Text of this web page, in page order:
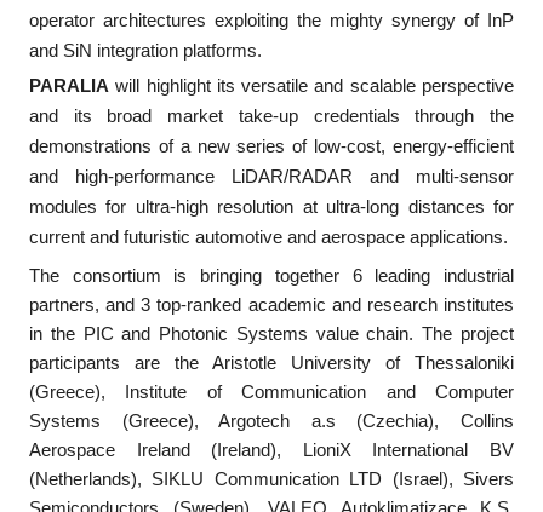
operator architectures exploiting the mighty synergy of InP
and SiN integration platforms.
PARALIA will highlight its versatile and scalable perspective
and its broad market take-up credentials through the
demonstrations of a new series of low-cost, energy-efficient
and high-performance LiDAR/RADAR and multi-sensor
modules for ultra-high resolution at ultra-long distances for
current and futuristic automotive and aerospace applications.
The consortium is bringing together 6 leading industrial
partners, and 3 top-ranked academic and research institutes
in the PIC and Photonic Systems value chain. The project
participants are the Aristotle University of Thessaloniki
(Greece), Institute of Communication and Computer
Systems (Greece), Argotech a.s (Czechia), Collins
Aerospace Ireland (Ireland), LioniX International BV
(Netherlands), SIKLU Communication LTD (Israel), Sivers